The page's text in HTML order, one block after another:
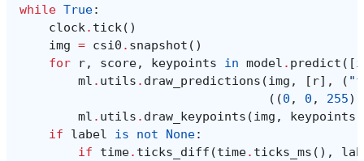
while True:
clock. tick()
img = csi0 . snapshot ()
for
r, score, keypoints in model . predict ([
ml . utils . draw_predictions (img , [ r], (
((0 , 0 , 255
ml . utils . draw_keypoints (img , keypoints
if
label is not None:
if
time. ticks_diff (time. ticks_ms (),